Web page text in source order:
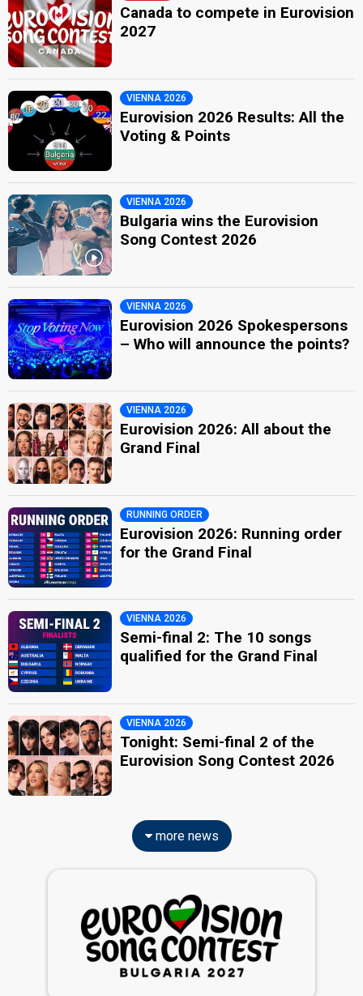
Canada to compete in Eurovision
2027
VIENNA 2026
Eurovision 2026 Results: All the
Voting & Points
VIENNA 2026
Bulgaria wins the Eurovision
Song Contest 2026
VIENNA 2026
Eurovision 2026 Spokespersons
– Who will announce the points?
VIENNA 2026
Eurovision 2026: All about the
Grand Final
RUNNING ORDER
Eurovision 2026: Running order
for the Grand Final
VIENNA 2026
Semi-final 2: The 10 songs
qualified for the Grand Final
VIENNA 2026
Tonight: Semi-final 2 of the
Eurovision Song Contest 2026
more news